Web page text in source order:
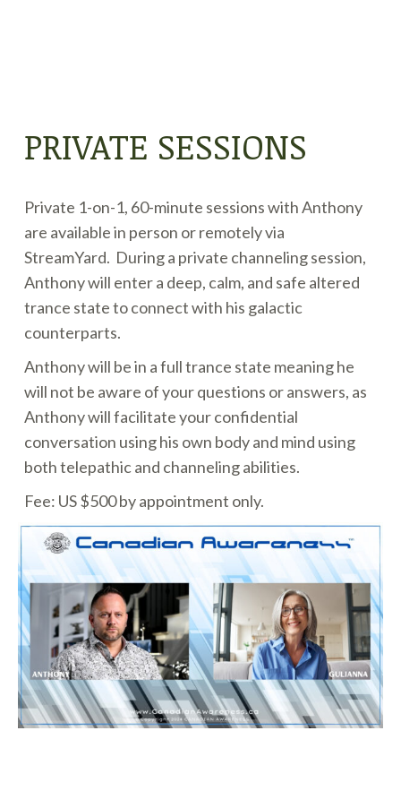
PRIVATE SESSIONS
Private 1-on-1, 60-minute sessions with Anthony
are available in person or remotely via
StreamYard. During a private channeling session,
Anthony will enter a deep, calm, and safe altered
trance state to connect with his galactic
counterparts.
Anthony will be in a full trance state meaning he
will not be aware of your questions or answers, as
Anthony will facilitate your confidential
conversation using his own body and mind using
both telepathic and channeling abilities.
Fee: US $500 by appointment only.